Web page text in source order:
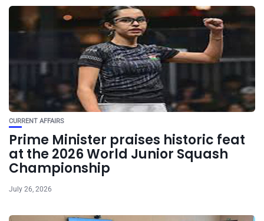
CURRENT AFFAIRS
Prime Minister praises historic feat
at the 2026 World Junior Squash
Championship
July 26, 2026